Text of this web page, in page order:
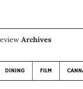
Archives
DINING FILM